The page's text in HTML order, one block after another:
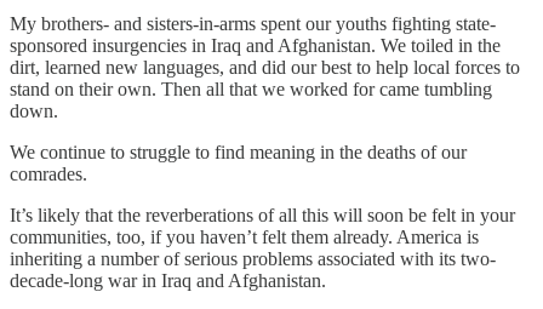
My brothers- and sisters-in-arms spent our youths fighting state-
sponsored insurgencies in Iraq and Afghanistan. We toiled in the
dirt, learned new languages, and did our best to help local forces to
stand on their own. Then all that we worked for came tumbling
down.
We continue to struggle to find meaning in the deaths of our
comrades.
It’s likely that the reverberations of all this will soon be felt in your
communities, too, if you haven’t felt them already. America is
inheriting a number of serious problems associated with its two-
decade-long war in Iraq and Afghanistan.